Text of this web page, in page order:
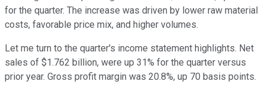
for the quarter. The increase was driven by lower raw material
costs, favorable price mix, and higher volumes.
Let me turn to the quarter's income statement highlights. Net
sales of $1.762 billion, were up 31% for the quarter versus
prior year. Gross profit margin was 20.8%, up 70 basis points.